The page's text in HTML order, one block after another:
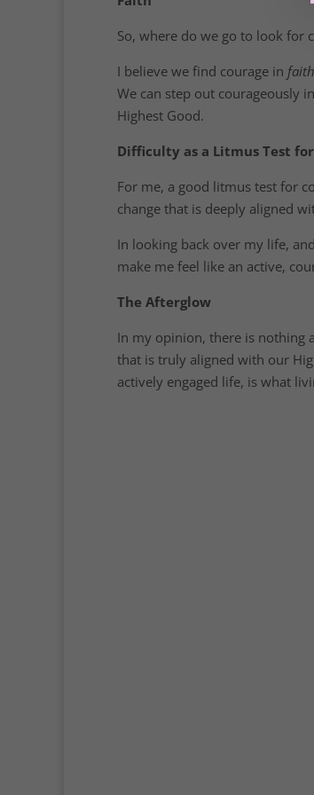
So, where do we go to look for
I believe we find courage in faith
We can step out courageously
Highest Good.
Difficulty as a Litmus Test
For me, a good litmus test for
change that is deeply aligned
In looking back over my life,
make me feel like an active,
The Afterglow
In my opinion, there is nothing
that is truly aligned with our
actively engaged life, is what